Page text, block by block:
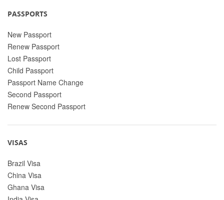
PASSPORTS
New Passport
Renew Passport
Lost Passport
Child Passport
Passport Name Change
Second Passport
Renew Second Passport
VISAS
Brazil Visa
China Visa
Ghana Visa